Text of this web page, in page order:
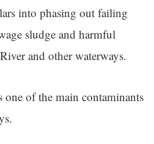
into phasing out failing
sludge and harmful
and other waterways.
one of the main contaminants